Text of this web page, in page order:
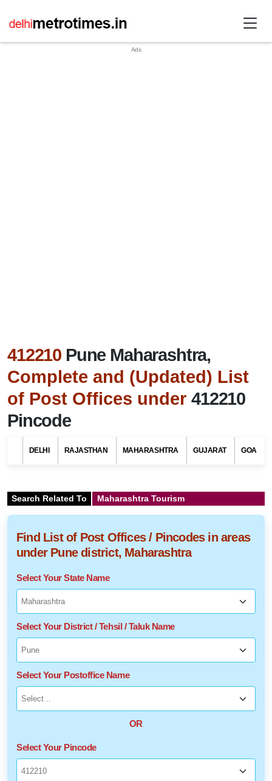
412210 Pune Maharashtra,
Complete and (Updated) List
of Post Offices under 412210
Pincode
DELHI RAJASTHAN MAHARASHTRA GUJARAT GOA
Search Related To Maharashtra Tourism
Find List of Post Offices / Pincodes in areas
under Pune district, Maharashtra
Select Your State Name
Select Your District / Tehsil / Taluk Name
Select Your Postoffice Name
OR
Select Your Pincode